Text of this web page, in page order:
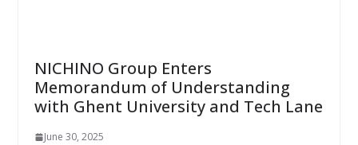
NICHINO Group Enters
Memorandum of Understanding
with Ghent University and Tech Lane
June 30, 2025